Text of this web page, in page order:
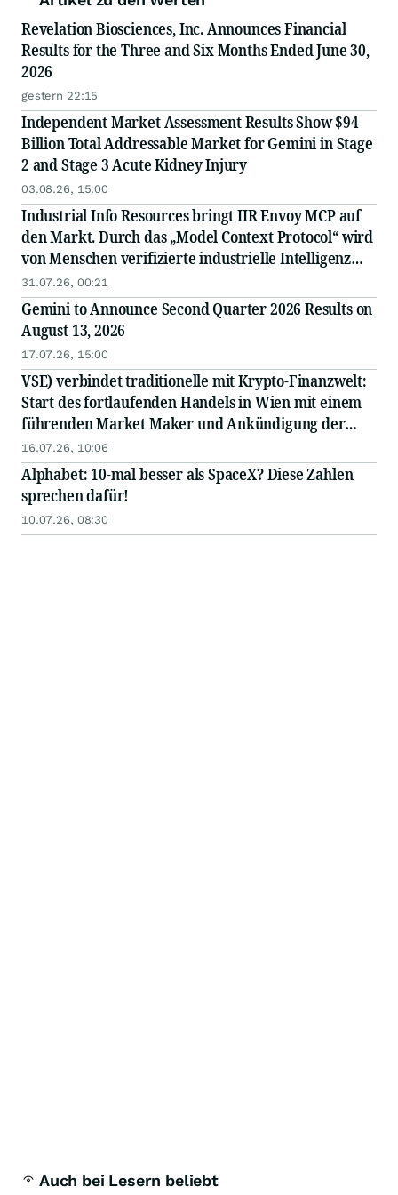
Revelation Biosciences, Inc. Announces Financial
Results for the Three and Six Months Ended June 30,
2026
gestern 22:15
Independent Market Assessment Results Show $94
Billion Total Addressable Market for Gemini in Stage
2 and Stage 3 Acute Kidney Injury
03.08.26, 15:00
Industrial Info Resources bringt IIR Envoy MCP auf
den Markt. Durch das „Model Context Protocol“ wird
von Menschen verifizierte industrielle Intelligenz
direkt in die KI integriert.
31.07.26, 00:21
Gemini to Announce Second Quarter 2026 Results on
August 13, 2026
17.07.26, 15:00
VSE) verbindet traditionelle mit Krypto-Finanzwelt:
Start des fortlaufenden Handels in Wien mit einem
führenden Market Maker und Ankündigung der
bevorstehenden Notierung des Tokens an einer
großen internationalen Börse
16.07.26, 10:06
Alphabet: 10-mal besser als SpaceX? Diese Zahlen
sprechen dafür!
10.07.26, 08:30
Auch bei Lesern beliebt